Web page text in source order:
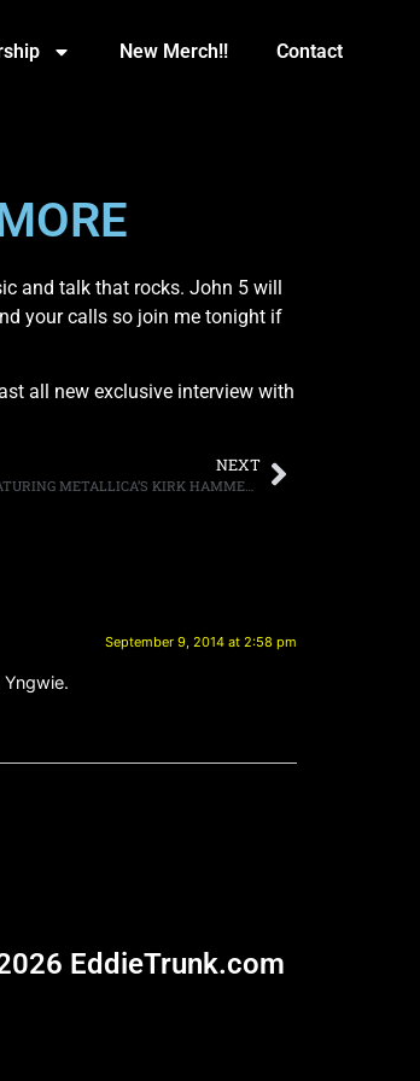
New Merch!! Contact
and talk that rocks. John 5 will
your calls so join me tonight if
all new exclusive interview with
NEXT
EXODUS POST LYRIC VIDEO FOR “SALT IN THE WOUND” FEATURING METALLICA’S KIRK HAMMETT
September 9, 2014 at 2:58 pm
EddieTrunk.com